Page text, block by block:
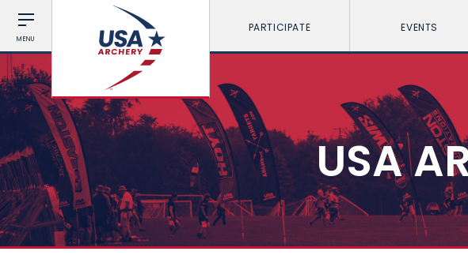
MENU
PARTICIPATE EVENTS
USA